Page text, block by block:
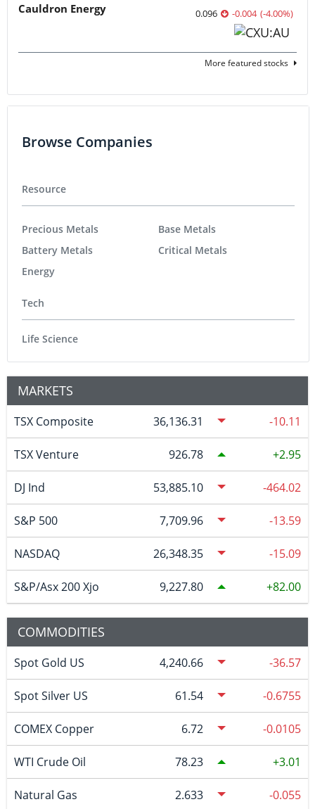
Cauldron Energy 0.096 -0.004 (-4.00%)
More featured stocks
Browse Companies
Resource
Precious Metals
Battery Metals
Energy
Base Metals
Critical Metals
Tech
Life Science
MARKETS
TSX Composite 36,136.31 -10.11
TSX Venture 926.78 2.95
DJ Ind 53,885.10 -464.02
S&P 500 7,709.96 -13.59
NASDAQ 26,348.35 -15.09
S&P/Asx 200 Xjo 9,227.80 82.00
COMMODITIES
Spot Gold US 4,240.66 -36.57
Spot Silver US 61.54 -0.6755
COMEX Copper 6.72 -0.0105
WTI Crude Oil 78.23 3.01
Natural Gas 2.633 -0.055